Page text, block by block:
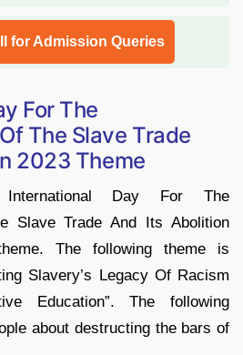
for Admission Queries
For The
The Slave Trade
2023 Theme
Day For The
Slave Trade And Its Abolition
The following theme is
Slavery’s Legacy Of Racism
Education”. The following
about destructing the bars of